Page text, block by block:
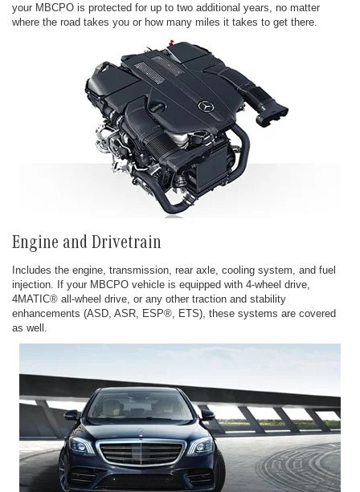
your MBCPO is protected for up to two additional years, no matter
where the road takes you or how many miles it takes to get there.
Engine and Drivetrain
Includes the engine, transmission, rear axle, cooling system, and fuel
injection. If your MBCPO vehicle is equipped with 4-wheel drive,
4MATIC® all-wheel drive, or any other traction and stability
enhancements (ASD, ASR, ESP®, ETS), these systems are covered
as well.